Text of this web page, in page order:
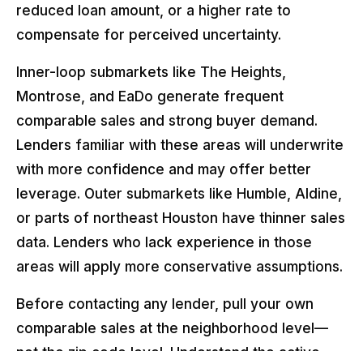
reduced loan amount, or a higher rate to
compensate for perceived uncertainty.
Inner-loop submarkets like The Heights,
Montrose, and EaDo generate frequent
comparable sales and strong buyer demand.
Lenders familiar with these areas will underwrite
with more confidence and may offer better
leverage. Outer submarkets like Humble, Aldine,
or parts of northeast Houston have thinner sales
data. Lenders who lack experience in those
areas will apply more conservative assumptions.
Before contacting any lender, pull your own
comparable sales at the neighborhood level—